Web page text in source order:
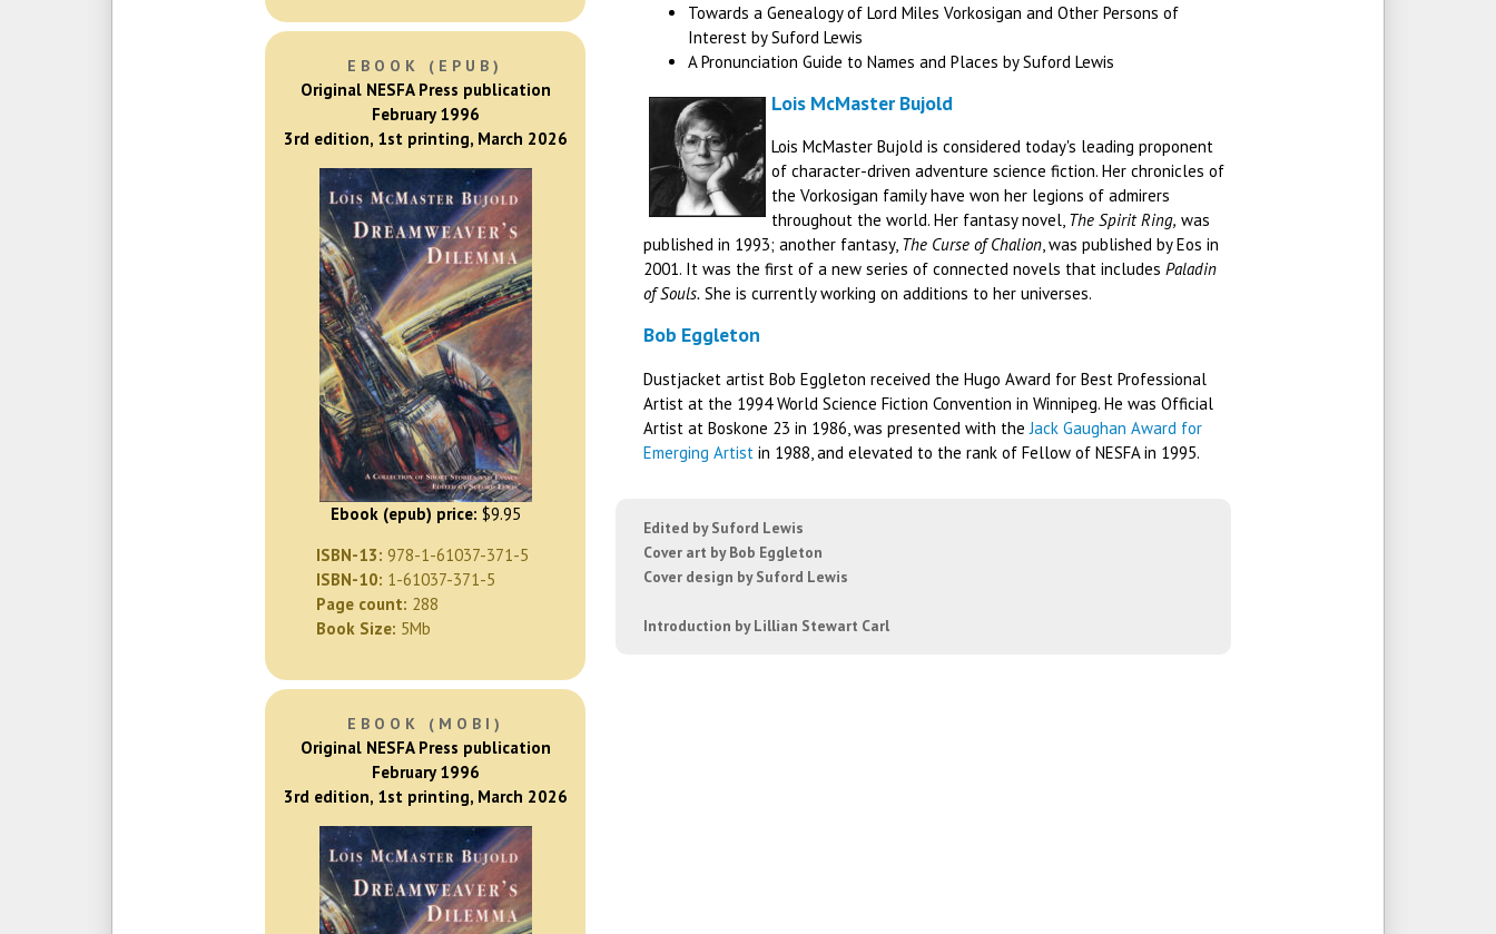
EBOOK (EPUB)
Original NESFA Press publication
February 1996
3rd edition, 1st printing, March 2026
Ebook (epub) price: $9.95
ISBN-13: 978-1-61037-371-5
ISBN-10: 1-61037-371-5
Page count: 288
Book Size: 5Mb
EBOOK (MOBI)
Original NESFA Press publication
February 1996
3rd edition, 1st printing, March 2026
Towards a Genealogy of Lord Miles Vorkosigan and Other Persons of
Interest by Suford Lewis
A Pronunciation Guide to Names and Places by Suford Lewis
Lois McMaster Bujold
Lois McMaster Bujold is considered today's leading proponent
of character-driven adventure science fiction. Her chronicles of
the Vorkosigan family have won her legions of admirers
throughout the world. Her fantasy novel, The Spirit Ring, was
published in 1993; another fantasy, The Curse of Chalion, was published by Eos in
2001. It was the first of a new series of connected novels that includesPaladin
of Souls. She is currently working on additions to her universes.
Bob Eggleton
Dustjacket artist Bob Eggleton received the Hugo Award for Best Professional
Artist at the 1994 World Science Fiction Convention in Winnipeg. He was Official
Artist at Boskone 23 in 1986, was presented with theJack Gaughan Award for
Emerging Artist in 1988, and elevated to the rank of Fellow of NESFA in 1995.
Edited by Suford Lewis
Cover art by Bob Eggleton
Cover design by Suford Lewis
Introduction by Lillian Stewart Carl